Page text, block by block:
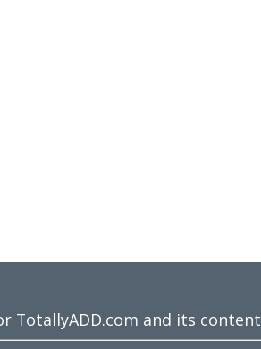
TotallyADD.com and its content